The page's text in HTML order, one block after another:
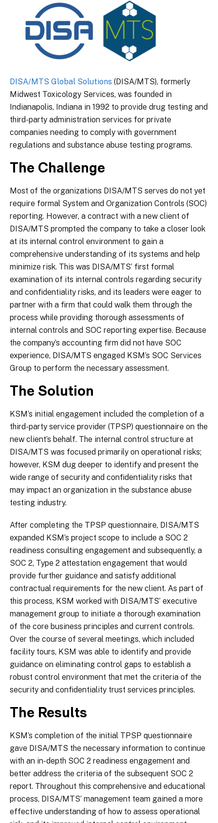
DISA/MTS Global Solutions (DISA/MTS), formerly
Midwest Toxicology Services, was founded in
Indianapolis, Indiana in 1992 to provide drug testing and
third-party administration services for private
companies needing to comply with government
regulations and substance abuse testing programs.
The Challenge
Most of the organizations DISA/MTS serves do not yet
require formal System and Organization Controls (SOC)
reporting. However, a contract with a new client of
DISA/MTS prompted the company to take a closer look
at its internal control environment to gain a
comprehensive understanding of its systems and help
minimize risk. This was DISA/MTS’ first formal
examination of its internal controls regarding security
and confidentiality risks, and its leaders were eager to
partner with a firm that could walk them through the
process while providing thorough assessments of
internal controls and SOC reporting expertise. Because
the company’s accounting firm did not have SOC
experience, DISA/MTS engaged KSM’s SOC Services
Group to perform the necessary assessment.
The Solution
KSM’s initial engagement included the completion of a
third-party service provider (TPSP) questionnaire on the
new client’s behalf. The internal control structure at
DISA/MTS was focused primarily on operational risks;
however, KSM dug deeper to identify and present the
wide range of security and confidentiality risks that
may impact an organization in the substance abuse
testing industry.
After completing the TPSP questionnaire, DISA/MTS
expanded KSM’s project scope to include a SOC 2
readiness consulting engagement and subsequently, a
SOC 2, Type 2 attestation engagement that would
provide further guidance and satisfy additional
contractual requirements for the new client. As part of
this process, KSM worked with DISA/MTS’ executive
management group to initiate a thorough examination
of the core business principles and current controls.
Over the course of several meetings, which included
facility tours, KSM was able to identify and provide
guidance on eliminating control gaps to establish a
robust control environment that met the criteria of the
security and confidentiality trust services principles.
The Results
KSM’s completion of the initial TPSP questionnaire
gave DISA/MTS the necessary information to continue
with an in-depth SOC 2 readiness engagement and
better address the criteria of the subsequent SOC 2
report. Throughout this comprehensive and educational
process, DISA/MTS’ management team gained a more
effective understanding of how to assess operational